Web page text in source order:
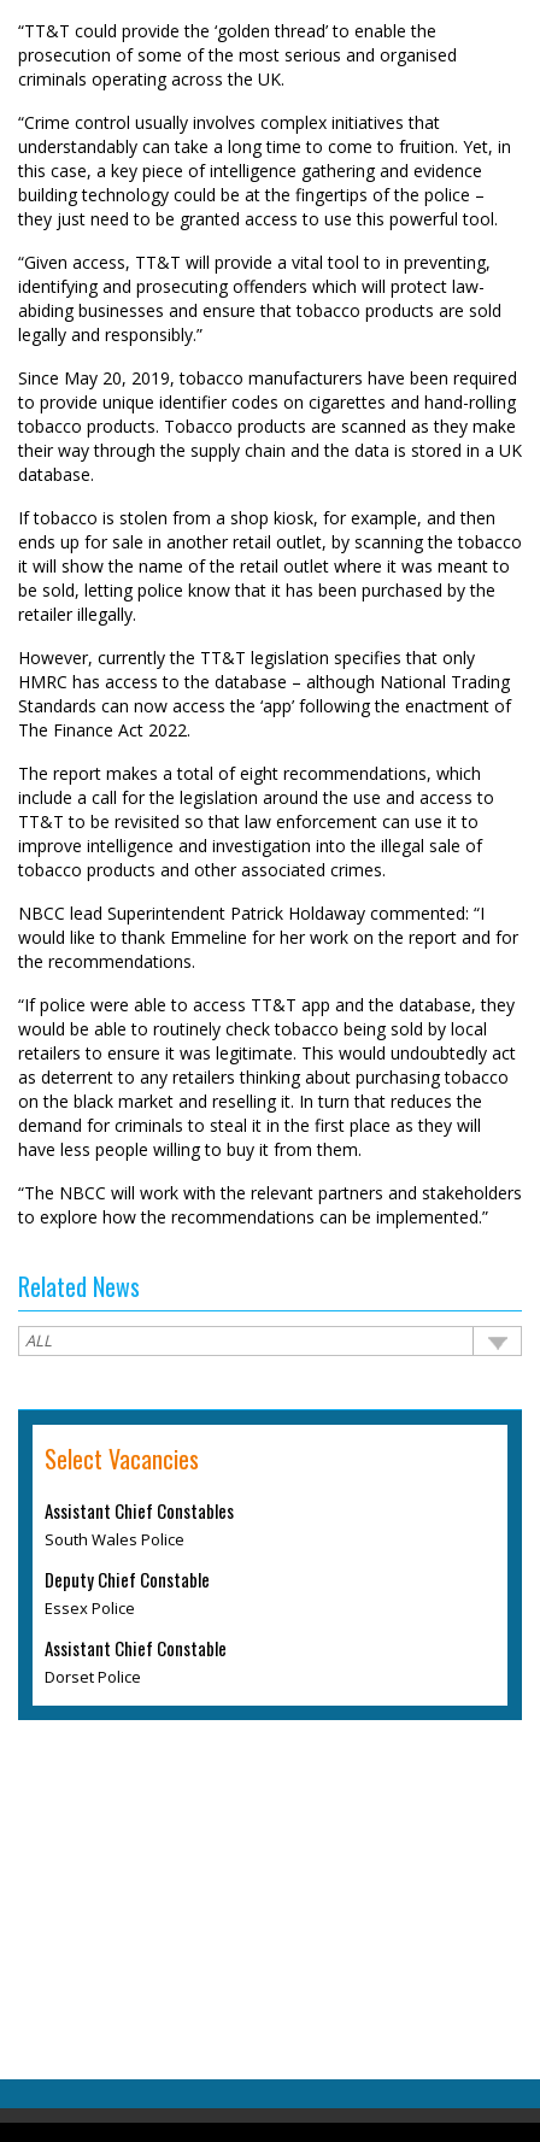
“TT&T could provide the ‘golden thread’ to enable the
prosecution of some of the most serious and organised
criminals operating across the UK.
“Crime control usually involves complex initiatives that
understandably can take a long time to come to fruition. Yet, in
this case, a key piece of intelligence gathering and evidence
building technology could be at the fingertips of the police –
they just need to be granted access to use this powerful tool.
“Given access, TT&T will provide a vital tool to in preventing,
identifying and prosecuting offenders which will protect law-
abiding businesses and ensure that tobacco products are sold
legally and responsibly.”
Since May 20, 2019, tobacco manufacturers have been required
to provide unique identifier codes on cigarettes and hand-rolling
tobacco products. Tobacco products are scanned as they make
their way through the supply chain and the data is stored in a UK
database.
If tobacco is stolen from a shop kiosk, for example, and then
ends up for sale in another retail outlet, by scanning the tobacco
it will show the name of the retail outlet where it was meant to
be sold, letting police know that it has been purchased by the
retailer illegally.
However, currently the TT&T legislation specifies that only
HMRC has access to the database – although National Trading
Standards can now access the ‘app’ following the enactment of
The Finance Act 2022.
The report makes a total of eight recommendations, which
include a call for the legislation around the use and access to
TT&T to be revisited so that law enforcement can use it to
improve intelligence and investigation into the illegal sale of
tobacco products and other associated crimes.
NBCC lead Superintendent Patrick Holdaway commented: “I
would like to thank Emmeline for her work on the report and for
the recommendations.
“If police were able to access TT&T app and the database, they
would be able to routinely check tobacco being sold by local
retailers to ensure it was legitimate. This would undoubtedly act
as deterrent to any retailers thinking about purchasing tobacco
on the black market and reselling it. In turn that reduces the
demand for criminals to steal it in the first place as they will
have less people willing to buy it from them.
“The NBCC will work with the relevant partners and stakeholders
to explore how the recommendations can be implemented.”
Related News
Select Vacancies
Assistant Chief Constables
South Wales Police
Deputy Chief Constable
Essex Police
Assistant Chief Constable
Dorset Police